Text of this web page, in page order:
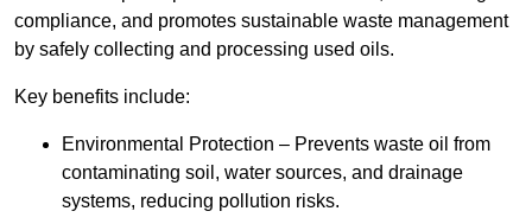
compliance, and promotes sustainable waste management
by safely collecting and processing used oils.
Key benefits include:
Environmental Protection – Prevents waste oil from
contaminating soil, water sources, and drainage
systems, reducing pollution risks.